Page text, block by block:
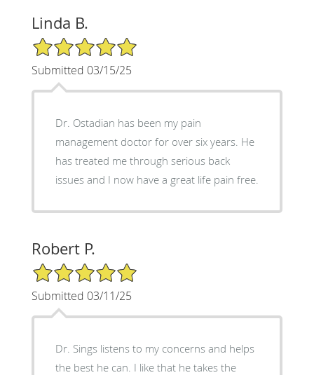
Linda B.
5/5 Star Rating
Submitted 03/15/25
Dr. Ostadian has been my pain
management doctor for over six years. He
has treated me through serious back
issues and I now have a great life pain free.
Robert P.
5/5 Star Rating
Submitted 03/11/25
Dr. Sings listens to my concerns and helps
the best he can. I like that he takes the